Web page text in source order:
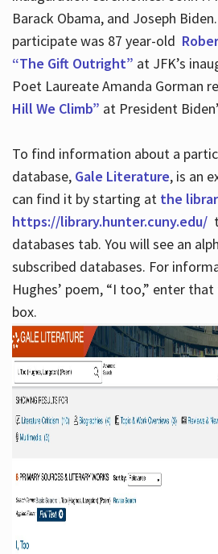
Barack Obama, and Joseph
participate was 87 year-old
“The Gift Outright” at JFK’s
Poet Laureate Amanda Gorman
Hill We Climb” at President
To find information about a
database, Gale Literature, is an
can find it by starting at the
https://library.hunter.cuny.edu/
databases tab. You will see an
subscribed databases. For
Hughes’ poem, “I too,” enter
box.